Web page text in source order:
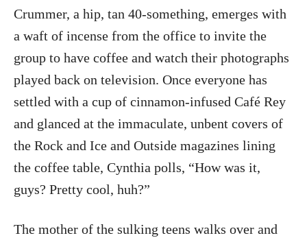
Crummer, a hip, tan 40-something, emerges with
a waft of incense from the office to invite the
group to have coffee and watch their photographs
played back on television. Once everyone has
settled with a cup of cinnamon-infused Café Rey
and glanced at the immaculate, unbent covers of
the Rock and Ice and Outside magazines lining
the coffee table, Cynthia polls, “How was it,
guys? Pretty cool, huh?”
The mother of the sulking teens walks over and